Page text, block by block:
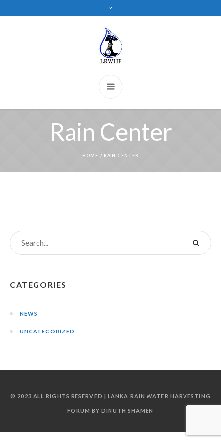
Rain Center
HOME / RAIN CENTER
CATEGORIES
NEWS
UNCATEGORIZED
© 2023 ALL RIGHTS RESERVED | LANKA RAIN WATER HARVESTING
FORUM BY DINUTH SHAMEN